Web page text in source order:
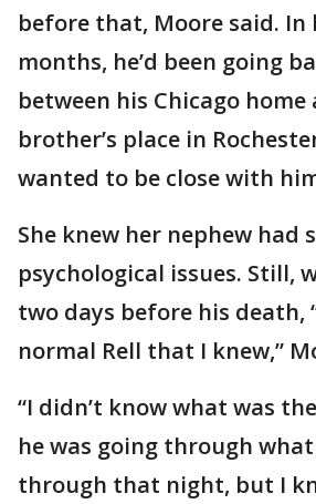
before that, Moore said. In
months, he’d been going
between his Chicago home
brother’s place in
wanted to be close with
She knew her nephew had
psychological issues. Still,
two days before his death,
normal Rell that I knew,”
“I didn’t know what was
he was going through
through that night, but I